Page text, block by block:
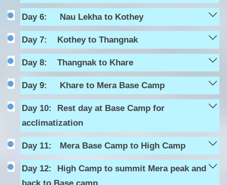
Day 6: Nau Lekha to Kothey
Day 7: Kothey to Thangnak
Day 8: Thangnak to Khare
Day 9: Khare to Mera Base Camp
Day 10:
Rest day at Base Camp for
acclimatization
Day 11: Mera Base Camp to High Camp
Day 12:
High Camp to summit Mera peak and